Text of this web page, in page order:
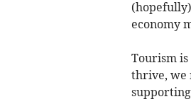
economy
Tourism
thrive, we